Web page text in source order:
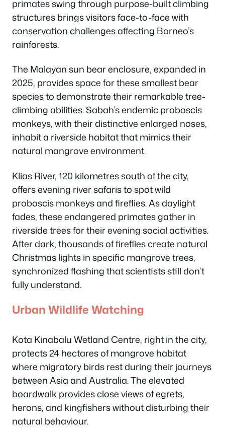
primates swing through purpose-built climbing
structures brings visitors face-to-face with
conservation challenges affecting Borneo’s
rainforests.
The Malayan sun bear enclosure, expanded in
2025, provides space for these smallest bear
species to demonstrate their remarkable tree-
climbing abilities. Sabah’s endemic proboscis
monkeys, with their distinctive enlarged noses,
inhabit a riverside habitat that mimics their
natural mangrove environment.
Klias River, 120 kilometres south of the city,
offers evening river safaris to spot wild
proboscis monkeys and fireflies. As daylight
fades, these endangered primates gather in
riverside trees for their evening social activities.
After dark, thousands of fireflies create natural
Christmas lights in specific mangrove trees,
synchronized flashing that scientists still don’t
fully understand.
Urban Wildlife Watching
Kota Kinabalu Wetland Centre, right in the city,
protects 24 hectares of mangrove habitat
where migratory birds rest during their journeys
between Asia and Australia. The elevated
boardwalk provides close views of egrets,
herons, and kingfishers without disturbing their
natural behaviour.